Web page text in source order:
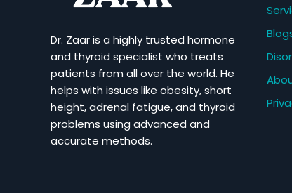
Dr. Zaar is a highly trusted hormone
and thyroid specialist who treats
patients from all over the world. He
helps with issues like obesity, short
height, adrenal fatigue, and thyroid
problems using advanced and
accurate methods.